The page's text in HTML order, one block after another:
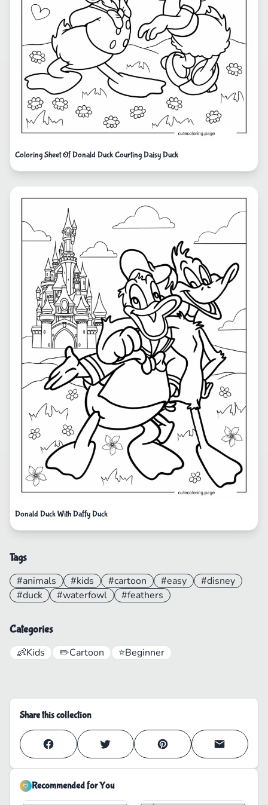
Coloring Sheet Of Donald Duck Courting Daisy Duck
Donald Duck With Daffy Duck
Tags
#animals #kids #cartoon #easy
#disney
#duck
#waterfowl #feathers
Categories
👶Kids ✏️Cartoon ⭐Beginner
Share this collection
Recommended for You